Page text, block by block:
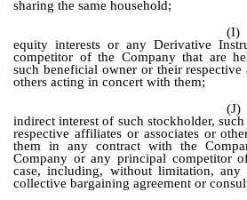
sharing the same household;
(I)
equity interests or any Derivative
competitor of the Company that are
such beneficial owner or their respective
others acting in concert with them;
(J)
indirect interest of such stockholder,
respective affiliates or associates or
them in any contract with the
Company or any principal competitor
case, including, without limitation, any
collective bargaining agreement or